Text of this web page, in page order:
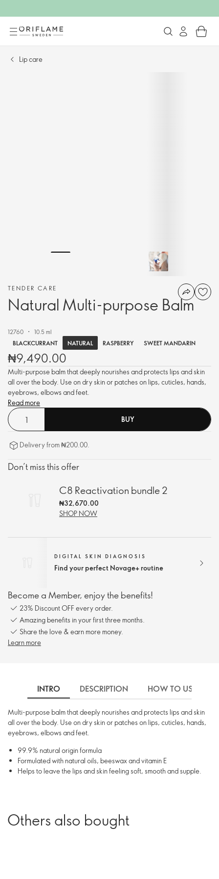
Lip care​
TENDER CARE
Natural Multi-purpose Balm
12760
10.5 ml
BLACKCURRANT
NATURAL RASPBERRY SWEET MANDARIN
₦9,490.00
Multi-purpose balm that deeply nourishes and protects lips and skin
all over the body. Use on dry skin or patches on lips, cuticles, hands,
eyebrows, elbows and feet.
Read more
BUY
Delivery from ₦200.00.
Don’t miss this offer
C8 Reactivation bundle 2
₦32,670.00
SHOP NOW
DIGITAL SKIN DIAGNOSIS
Find your perfect Novage+ routine
Become a Member, enjoy the benefits!
23% Discount OFF every order.
Amazing benefits in your first three months.
Share the love & earn more money.
Learn more
INTRO DESCRIPTION HOW TO USE
Multi-purpose balm that deeply nourishes and protects lips and skin
all over the body. Use on dry skin or patches on lips, cuticles, hands,
eyebrows, elbows and feet.
99.9% natural origin formula
Formulated with natural oils, beeswax and vitamin E
Helps to leave the lips and skin feeling soft, smooth and supple.
Others also bought